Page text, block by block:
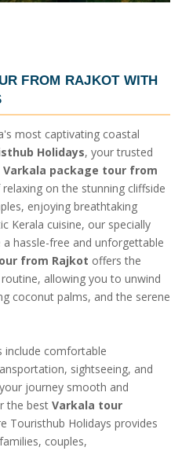
FROM RAJKOTWITH
most captivating coastal
Holidays, your trusted
Varkala package tour from
on the stunning cliffside
enjoying breathtaking
Kerala cuisine, our specially
hassle-free and unforgettable
from Rajkot offers the
allowing you to unwind
coconut palms, and the serene
include comfortable
sightseeing, and
journey smooth and
the best Varkala tour
Touristhub Holidays provides
couples,